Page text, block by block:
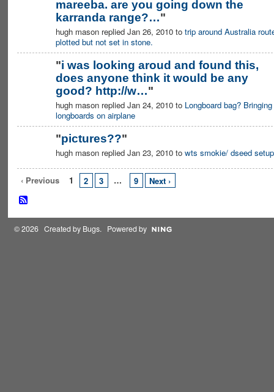
mareeba. are you going down the
karranda range?…"
hugh mason replied Jan 26, 2010 to trip around Australia
plotted but not set in stone.
"i was looking aroud and found this,
does anyone think it would be any
good? http://w…"
hugh mason replied Jan 24, 2010 to Longboard bag? Bringing
longboards on airplane
"pictures??"
hugh mason replied Jan 23, 2010 to wts smokie/ dseed setup
‹ Previous 1 2 3 … 9 Next ›
© 2026 Created by Bugs. Powered by